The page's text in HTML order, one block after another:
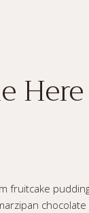
Here
fruitcake